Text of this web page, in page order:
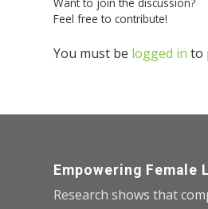
Feel free to contribute!
You must be logged in to
Empowering Female
Research shows that